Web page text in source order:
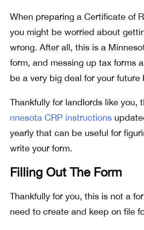
When preparing a Certificate of
you might be worried about
wrong. After all, this is a
form, and messing up tax forms
be a very big deal for your future
Thankfully for landlords like you,
nnesota CRP instructions
yearly that can be useful for
write your form.
Filling Out The Form
Thankfully for you, this is not a
need to create and keep on file